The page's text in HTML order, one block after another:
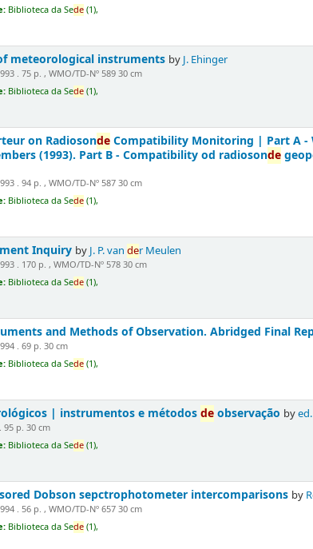
Biblioteca da Sede(1),
meteorological instruments by J. Ehinger
. 75 p. , WMO/TD-Nº 589 30 cm
Biblioteca da Sede(1),
on RadiosondeCompatibility Monitoring | Part A -
(1993). Part B - Compatibility od radiosonde
. 94 p. , WMO/TD-Nº 587 30 cm
Biblioteca da Sede(1),
Inquiry by J. P. van der Meulen
. 170 p. , WMO/TD-Nº 578 30 cm
Biblioteca da Sede(1),
and Methods of Observation. Abridged Final
. 69 p. 30 cm
Biblioteca da Sede(1),
| instrumentos e métodosdeobservação by
p. 30 cm
Biblioteca da Sede(1),
Dobson sepctrophotometer intercomparisons by
. 56 p. , WMO/TD-Nº 657 30 cm
Biblioteca da Sede(1),